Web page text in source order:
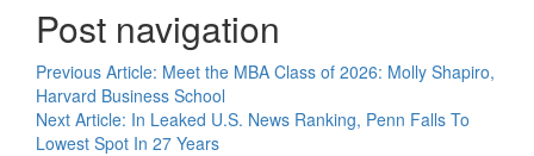
Post navigation
Previous Article: Meet the MBA Class of 2026: Molly Shapiro,
Harvard Business School
Next Article: In Leaked U.S. News Ranking, Penn Falls To
Lowest Spot In 27 Years